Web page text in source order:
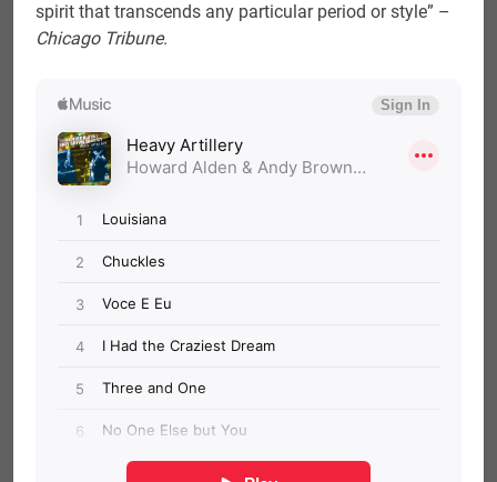
spirit that transcends any particular period or style” –
Chicago Tribune.